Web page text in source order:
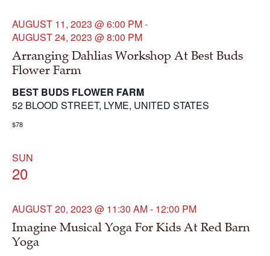
Arranging Dahlias Workshop At Best Buds
Flower Farm
AUGUST 11, 2023 @ 6:00 PM-
AUGUST 24, 2023 @ 8:00 PM
BEST BUDS FLOWER FARM
52 BLOOD STREET, LYME, UNITED STATES
$78
SUN
20
Imagine Musical Yoga For Kids At Red Barn
Yoga
AUGUST 20, 2023 @ 11:30 AM- 12:00 PM